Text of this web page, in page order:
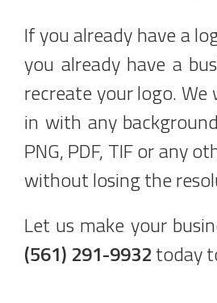
If you already have a
you already have a
recreate your logo.
in with any
PNG, PDF, TIF or any
without losing the
Let us make your
(561) 291-9932today